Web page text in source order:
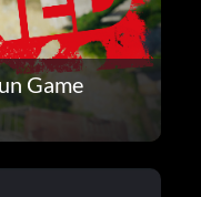
Game